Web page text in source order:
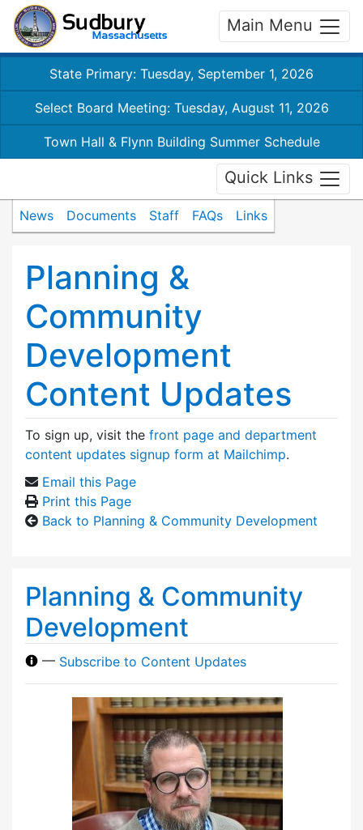
Main Menu
State Primary: Tuesday, September 1, 2026
Select Board Meeting: Tuesday, August 11, 2026
Town Hall & Flynn Building Summer Schedule
Quick Links
News Documents Staff FAQs Links
Planning &
Community
Development
Content Updates
To sign up, visit the front page and department
content updates signup form at Mailchimp.
Email this Page
Print this Page
Back to Planning & Community Development
Planning & Community
Development
— Subscribe to Content Updates